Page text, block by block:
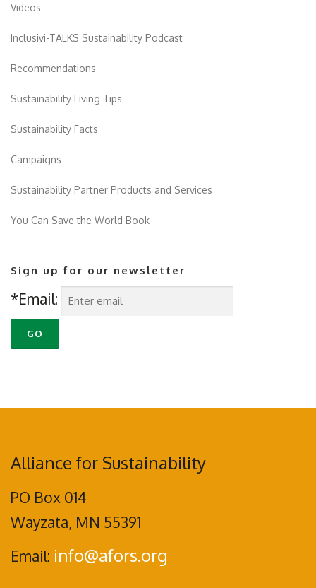
Videos
Inclusivi-TALKS Sustainability Podcast
Recommendations
Sustainability Living Tips
Sustainability Facts
Campaigns
Sustainability Partner Products and Services
You Can Save the World Book
Sign up for our newsletter
*Email:
Alliance for Sustainability
PO Box 014
Wayzata, MN 55391
Email: info@afors.org